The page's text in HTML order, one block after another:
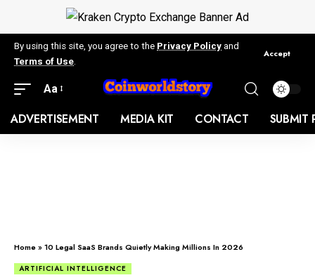
By using this site, you agree to the Privacy Policy and
Terms of Use
Accept
Aa
ADVERTISEMENT MEDIA KIT CONTACT SUBMIT
Home»10 Legal SaaS Brands Quietly Making Millions In 2026
ARTIFICIAL INTELLIGENCE